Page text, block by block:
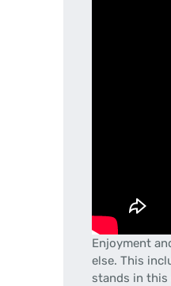
Enjoyment
else. This
stands in this